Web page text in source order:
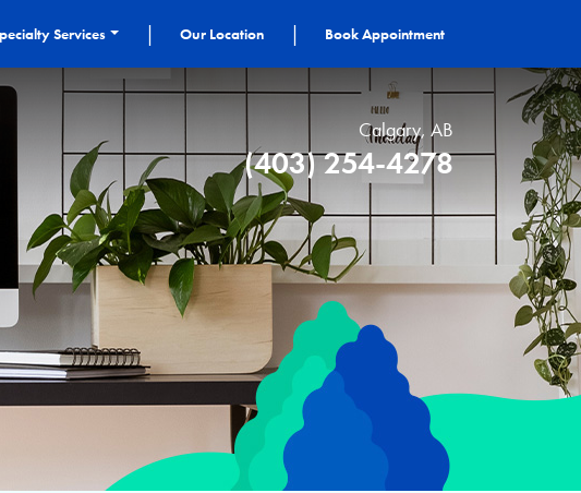
Services | Our Location | Book Appointment
Calgary, AB
(403) 254-4278